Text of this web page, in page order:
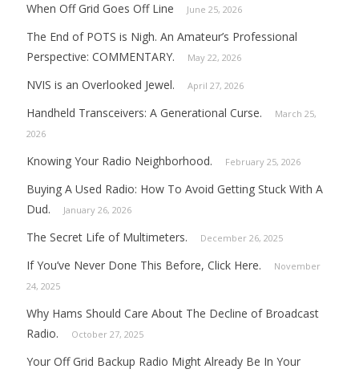
When Off Grid Goes Off Line June 25, 2026
The End of POTS is Nigh. An Amateur’s Professional
Perspective: COMMENTARY.
May 22, 2026
NVIS is an Overlooked Jewel. April 27, 2026
Handheld Transceivers: A Generational Curse.
March 25,
2026
Knowing Your Radio Neighborhood. February 25, 2026
Buying A Used Radio: How To Avoid Getting Stuck With A
Dud.
January 26, 2026
The Secret Life of Multimeters. December 26, 2025
If You’ve Never Done This Before, Click Here.
November
24, 2025
Why Hams Should Care About The Decline of Broadcast
Radio.
October 27, 2025
Your Off Grid Backup Radio Might Already Be In Your